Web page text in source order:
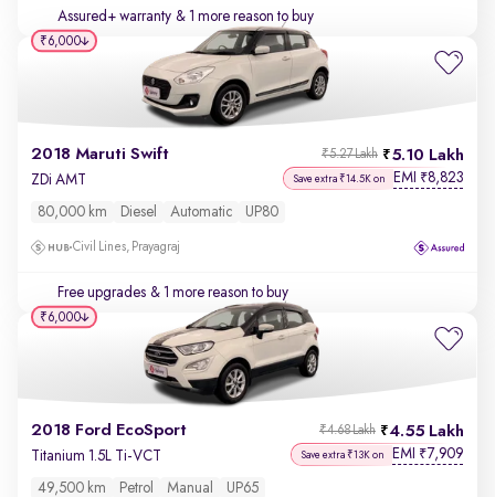
Assured+ warranty & 1 more reason to buy
2018 Maruti Swift 5.10 Lakh
₹5.27 Lakh
ZDi AMT Save extra ₹14.5K on EMI ₹8,823
80,000 km Diesel Automatic UP80
Civil Lines, Prayagraj
Free upgrades & 1 more reason to buy
₹6,000
2018 Ford EcoSport 4.55 Lakh
₹4.68 Lakh
Titanium 1.5L Ti-VCT Save extra ₹13K on EMI ₹7,909
49,500 km Petrol Manual UP65
₹6,000